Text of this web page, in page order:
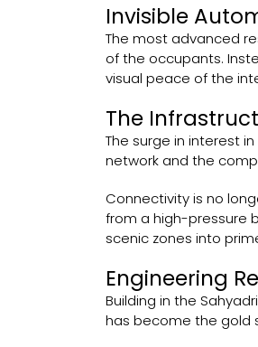
Invisible
The most advanced
of the occupants.
visual peace of the
The
The surge in interest
network and the
Connectivity is no
from a high-pressure
scenic zones into
Engineering
Building in the
has become the gold